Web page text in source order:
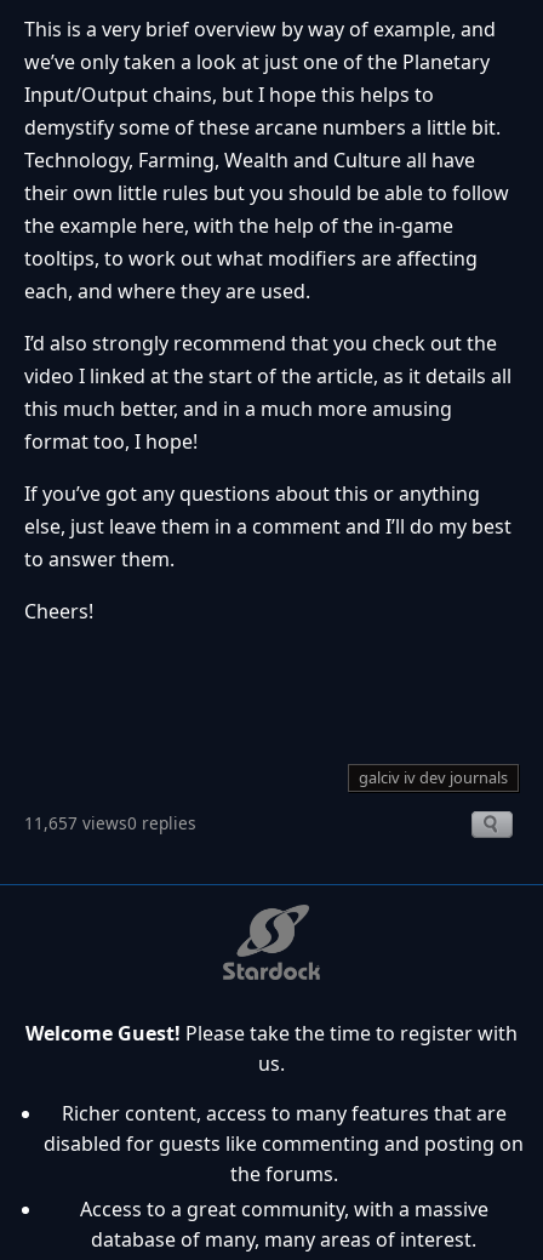
This is a very brief overview by way of example, and
we’ve only taken a look at just one of the Planetary
Input/Output chains, but I hope this helps to
demystify some of these arcane numbers a little bit.
Technology, Farming, Wealth and Culture all have
their own little rules but you should be able to follow
the example here, with the help of the in-game
tooltips, to work out what modifiers are affecting
each, and where they are used.
I’d also strongly recommend that you check out the
video I linked at the start of the article, as it details all
this much better, and in a much more amusing
format too, I hope!
If you’ve got any questions about this or anything
else, just leave them in a comment and I’ll do my best
to answer them.
Cheers!
galciv iv dev journals
11,657 views0 replies
Welcome Guest! Please take the time to register with
us.
Richer content, access to many features that are
disabled for guests like commenting and posting on
the forums.
Access to a great community, with a massive
database of many, many areas of interest.